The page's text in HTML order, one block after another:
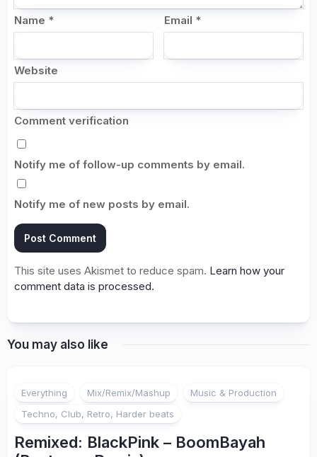
Name * Email *
Website
Comment verification
Notify me of follow-up comments by email.
Notify me of new posts by email.
This site uses Akismet to reduce spam. Learn how your
comment data is processed.
You may also like
Everything Mix/Remix/Mashup
Music & Production
Techno, Club, Retro, Harder beats
Remixed: BlackPink – BoomBayah